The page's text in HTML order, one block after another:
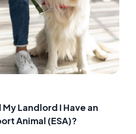
My Landlord I Have an
Animal (ESA)?